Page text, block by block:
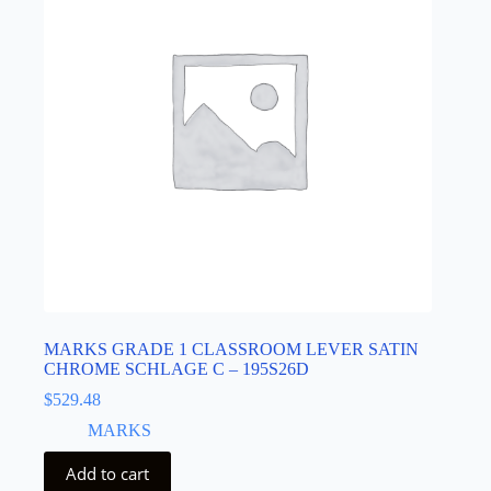
MARKS GRADE 1 CLASSROOM LEVER SATIN
CHROME SCHLAGE C – 195S26D
$529.48
MARKS
Add to cart